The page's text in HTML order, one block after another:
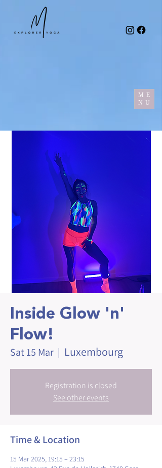
ME
NU
Inside Glow 'n'
Flow!
Sat 15 Mar
  |
Luxembourg
Registration is closed
See other events
Time & Location
15 Mar 2025, 19:15 – 23:15